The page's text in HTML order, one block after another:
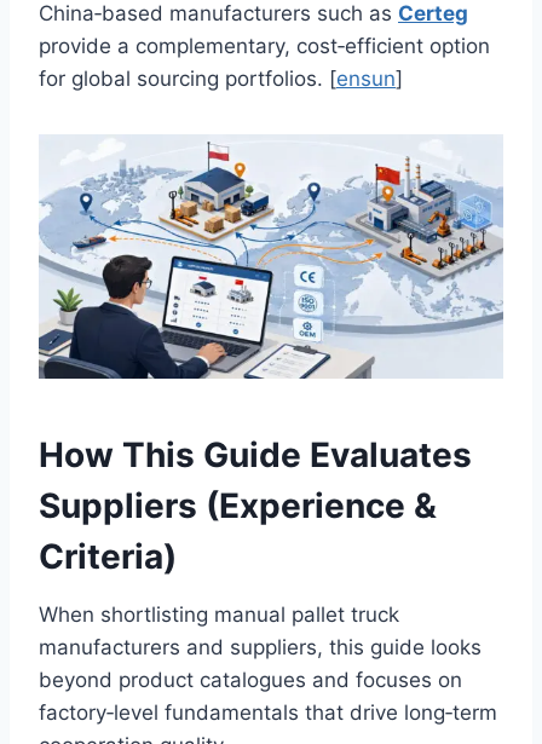
China‑based manufacturers such as Certeg
provide a complementary, cost‑efficient option
for global sourcing portfolios. [ensun]
How This Guide Evaluates
Suppliers (Experience &
Criteria)
When shortlisting manual pallet truck
manufacturers and suppliers, this guide looks
beyond product catalogues and focuses on
factory‑level fundamentals that drive long‑term